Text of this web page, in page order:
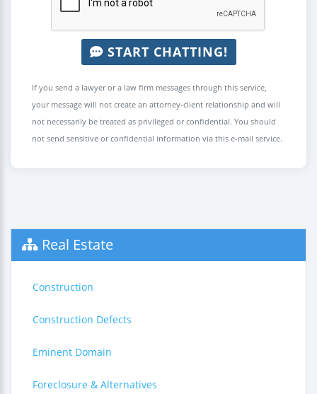
START CHATTING!
If you send a lawyer or a law firm messages through this service,
your message will not create an attorney-client relationship and will
not necessarily be treated as privileged or confidential. You should
not send sensitive or confidential information via this e-mail service.
Real Estate
Construction
Construction Defects
Eminent Domain
Foreclosure & Alternatives